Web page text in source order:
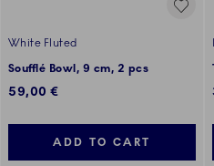
White Fluted
Soufflé Bowl, 9 cm, 2 pcs
59,00 €
ADD TO CART